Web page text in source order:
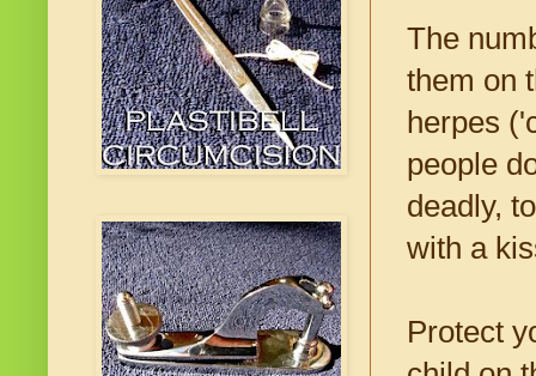
The
them on
herpes
people
deadly,
with a
Protect